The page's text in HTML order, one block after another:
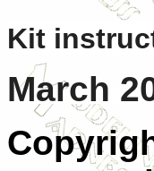
Kit
March